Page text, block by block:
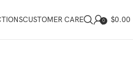
CUSTOMER CARE 0 $0.00